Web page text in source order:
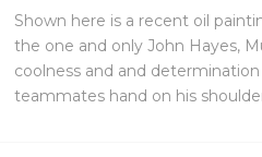
Shown here is a recent oil
the one and only John Hayes,
coolness and and
teammates hand on his